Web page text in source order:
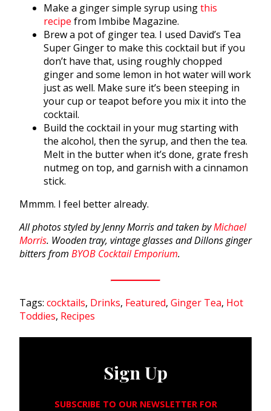
Make a ginger simple syrup usingthis
recipe from Imbibe Magazine.
Brew a pot of ginger tea. I used David’s Tea
Super Ginger to make this cocktail but if you
don’t have that, using roughly chopped
ginger and some lemon in hot water will work
just as well. Make sure it’s been steeping in
your cup or teapot before you mix it into the
cocktail.
Build the cocktail in your mug starting with
the alcohol, then the syrup, and then the tea.
Melt in the butter when it’s done, grate fresh
nutmeg on top, and garnish with a cinnamon
stick.
Mmmm. I feel better already.
All photos styled by Jenny Morris and taken byMichael
Morris. Wooden tray, vintage glasses and Dillons ginger
bitters from BYOB Cocktail Emporium.
Tags: cocktails, Drinks, Featured, Ginger Tea, Hot
Toddies, Recipes
Sign Up
SUBSCRIBE TO OUR NEWSLETTER FOR